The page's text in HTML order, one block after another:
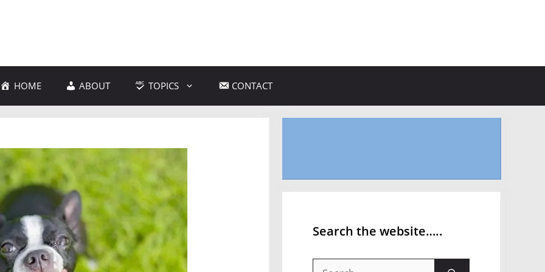
HOME ABOUT TOPICS CONTACT
Search the website…..